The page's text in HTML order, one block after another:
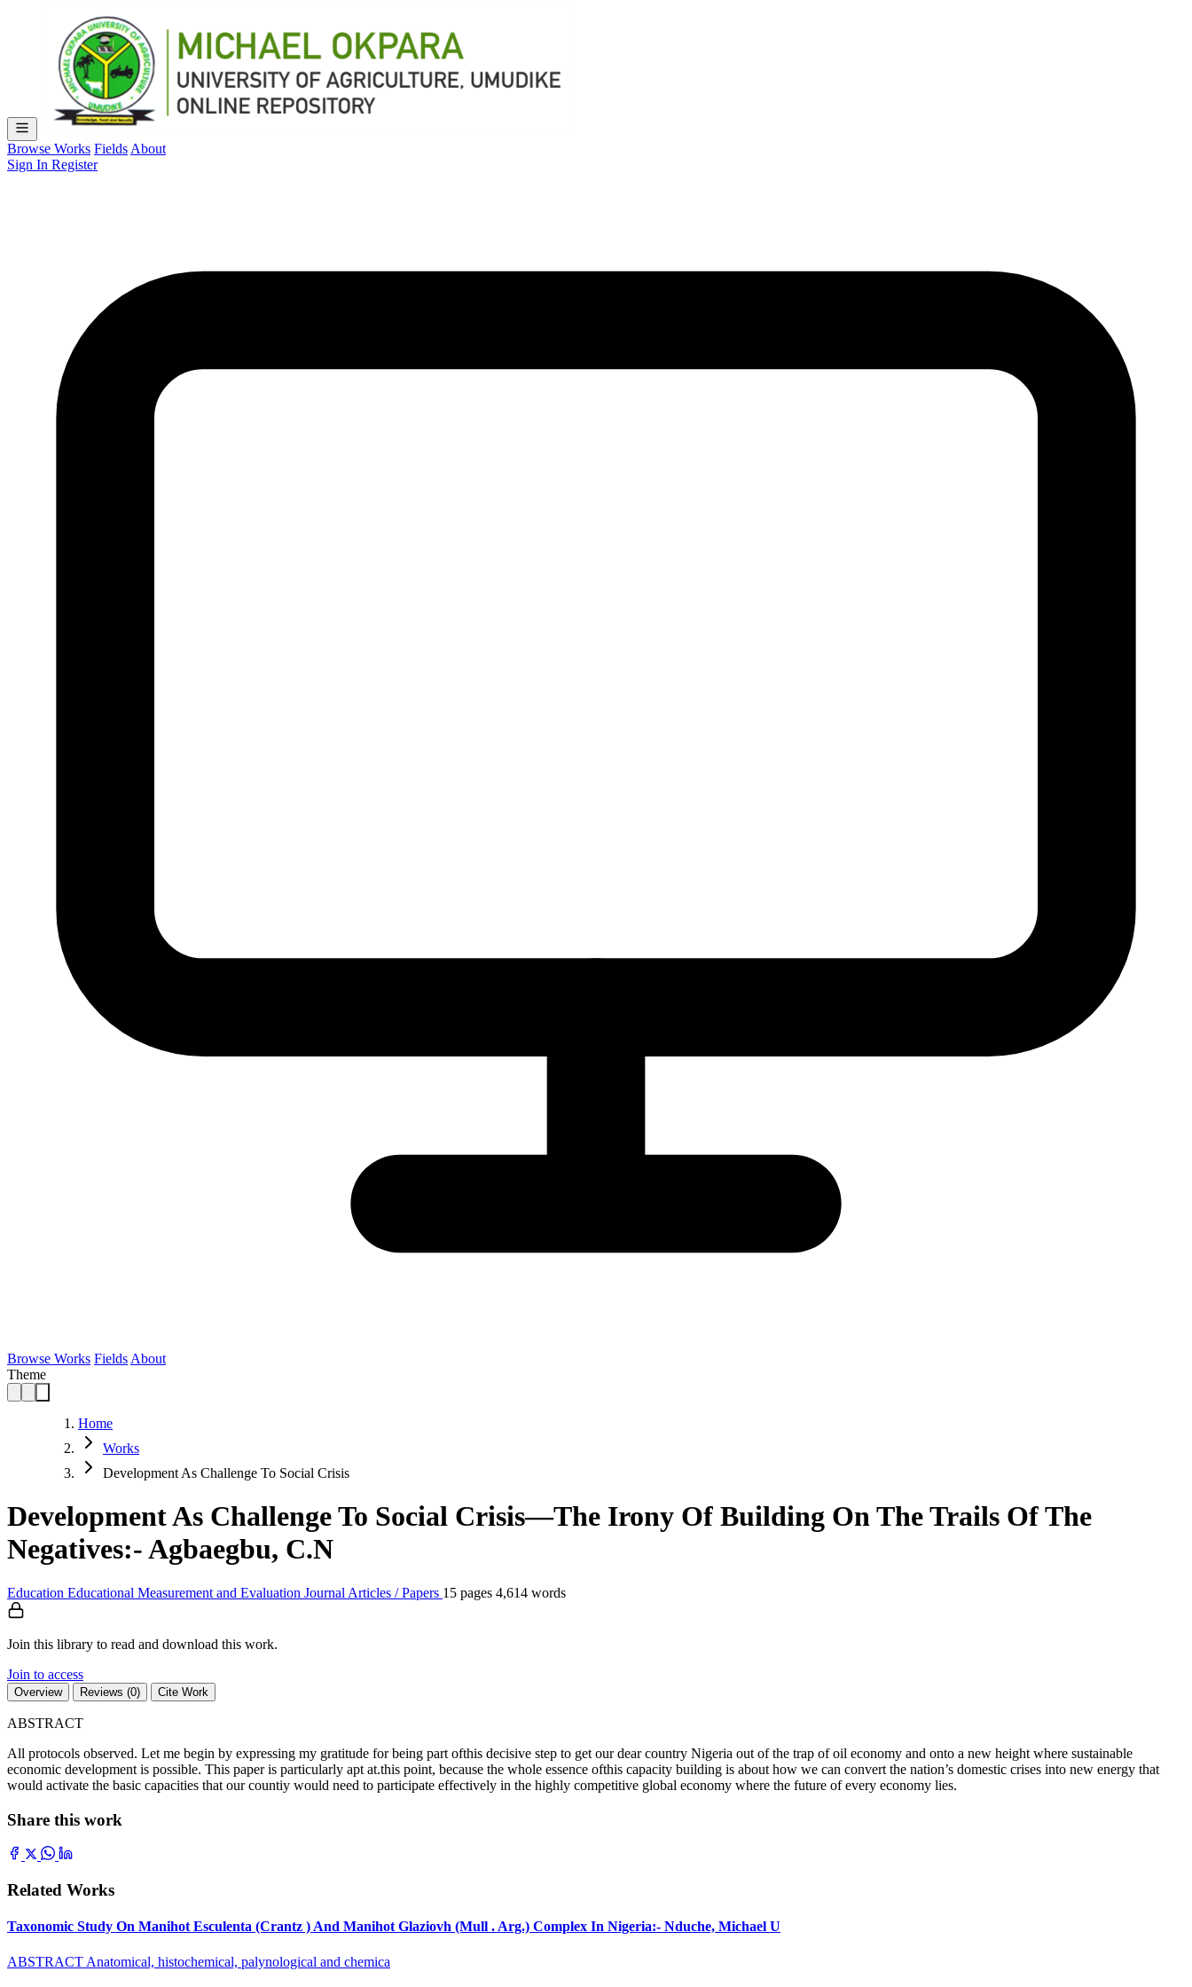
Browse Works Fields About
Sign In Register
Browse Works Fields About
Theme
Home
Works
Development As Challenge To Social Crisis
Development As Challenge To Social Crisis—The Irony Of Building On The Trails Of The
Negatives:- Agbaegbu, C.N
Education Educational Measurement and Evaluation Journal Articles / Papers 15 pages 4,614 words
Join this library to read and download this work.
Join to access
Overview Reviews (0) Cite Work
ABSTRACT
All protocols observed. Let me begin by expressing my gratitude for being part ofthis decisive step to get our dear country Nigeria out of the trap of oil economy and onto a new height where sustainable
economic development is possible. This paper is particularly apt at.this point, because the whole essence ofthis capacity building is about how we can convert the nation’s domestic crises into new energy that
would activate the basic capacities that our countiy would need to participate effectively in the highly competitive global economy where the future of every economy lies.
Share this work
Related Works
Taxonomic Study On Manihot Esculenta (Crantz ) And Manihot Glaziovh (Mull . Arg.) Complex In Nigeria:- Nduche, Michael U
ABSTRACT Anatomical, histochemical, palynological and chemica